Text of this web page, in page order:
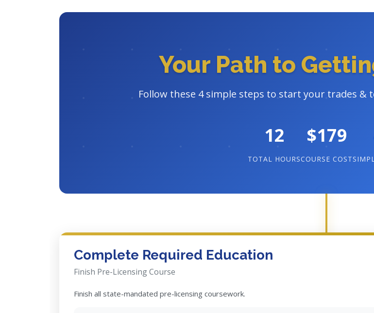
Your Path to
Follow these 4 simple steps to start your trades &
12
TOTAL HOURS
$179
COURSE COST
Complete Required Education
Finish Pre-Licensing Course
Finish all state-mandated pre-licensing coursework.